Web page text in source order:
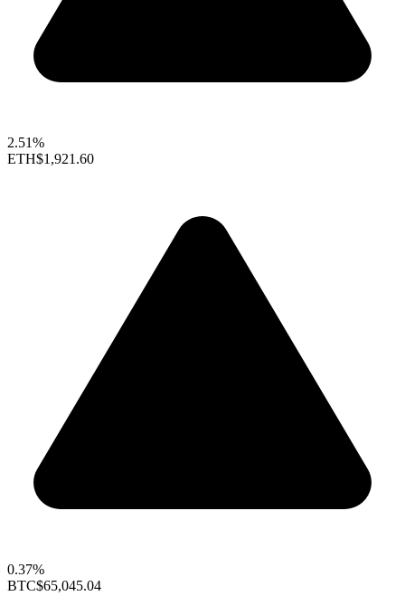
2.51%
ETH$1,921.60
0.37%
BTC$65,045.04